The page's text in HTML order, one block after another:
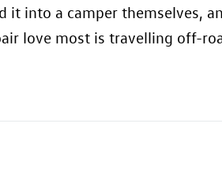
it into a camper themselves,
love most is travelling off-